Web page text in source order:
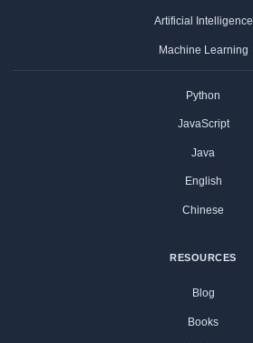
Artificial Intelligence
Machine Learning
Python
JavaScript
Java
English
Chinese
RESOURCES
Blog
Books